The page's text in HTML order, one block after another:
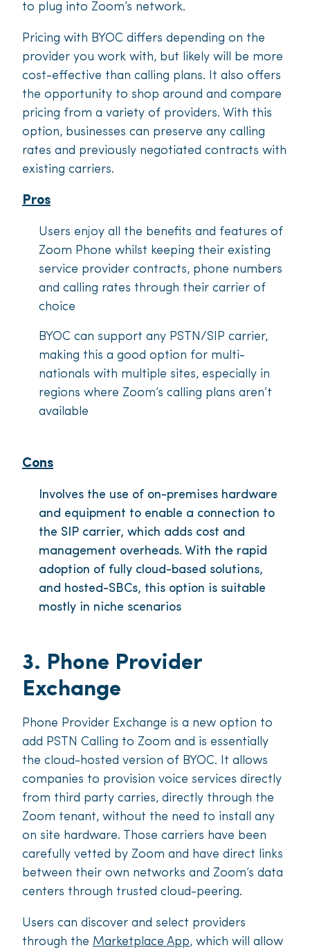
to plug into Zoom’s network.
Pricing with BYOC differs depending on the
provider you work with, but likely will be more
cost-effective than calling plans. It also offers
the opportunity to shop around and compare
pricing from a variety of providers. With this
option, businesses can preserve any calling
rates and previously negotiated contracts with
existing carriers.
Pros
Users enjoy all the benefits and features of
Zoom Phone whilst keeping their existing
service provider contracts, phone numbers
and calling rates through their carrier of
choice
BYOC can support any PSTN/SIP carrier,
making this a good option for multi-
nationals with multiple sites, especially in
regions where Zoom’s calling plans aren’t
available
Cons
Involves the use of on-premises hardware
and equipment to enable a connection to
the SIP carrier, which adds cost and
management overheads. With the rapid
adoption of fully cloud-based solutions,
and hosted-SBCs, this option is suitable
mostly in niche scenarios
3. Phone Provider
Exchange
Phone Provider Exchange is a new option to
add PSTN Calling to Zoom and is essentially
the cloud-hosted version of BYOC. It allows
companies to provision voice services directly
from third party carries, directly through the
Zoom tenant, without the need to install any
on site hardware. Those carriers have been
carefully vetted by Zoom and have direct links
between their own networks and Zoom’s data
centers through trusted cloud-peering.
Users can discover and select providers
through the Marketplace App, which will allow